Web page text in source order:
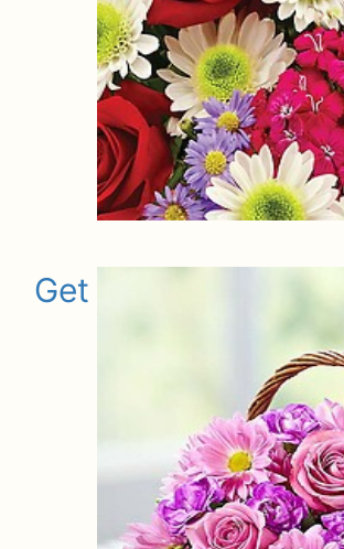
Get Well